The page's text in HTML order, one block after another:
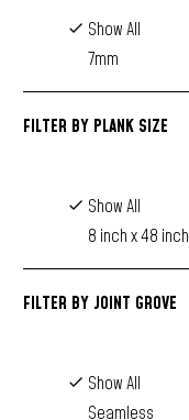
Show All
7mm
FILTER BY PLANK SIZE
Show All
8 inch x 48 inch
FILTER BY JOINT GROVE
Show All
Seamless